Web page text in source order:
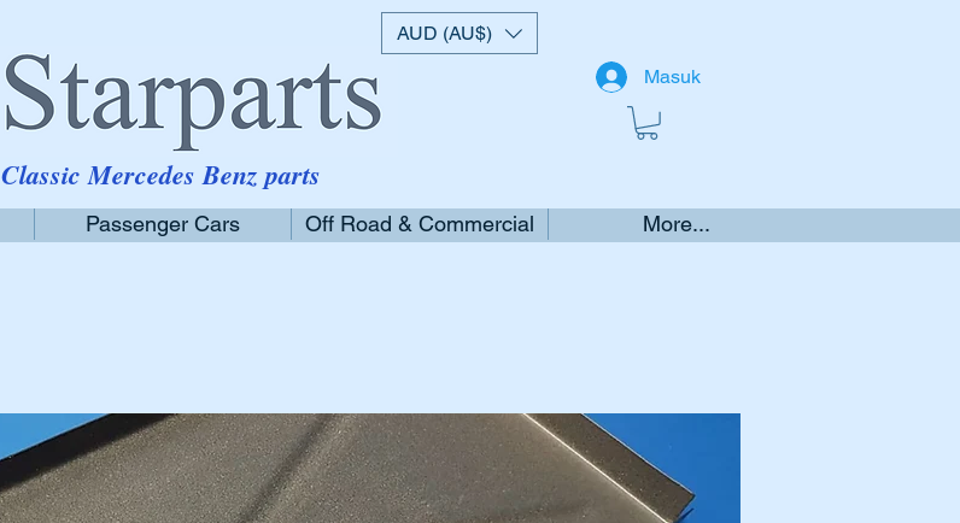
Masuk
AUD (AU$)
Classic Mercedes Benz parts
Passenger Cars Off Road & Commercial More...